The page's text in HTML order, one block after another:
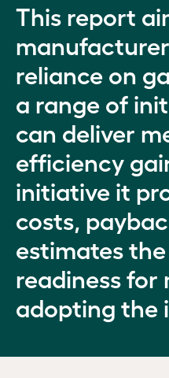
This report
reliance on
a range of
can deliver
efficiency
initiative it
costs,
estimates
readiness
adopting the